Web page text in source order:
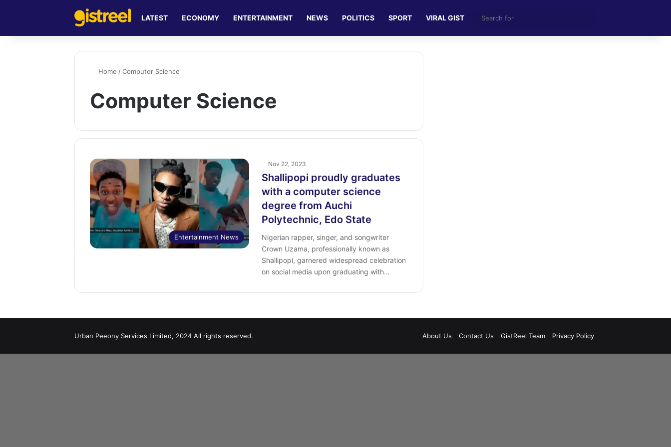
LATEST ECONOMY ENTERTAINMENT NEWS POLITICS SPORT VIRAL GIST
for
Home / Computer Science
Computer Science
Entertainment News
Nov 22, 2023
Shallipopi proudly graduates
with a computer science
degree from Auchi
Polytechnic, Edo State
Nigerian rapper, singer, and songwriter
Crown Uzama, professionally known as
Shallipopi, garnered widespread celebration
on social media upon graduating with…
Urban Peeony Services Limited, 2024 All rights reserved. About Us Contact Us GistReel Team Privacy Policy